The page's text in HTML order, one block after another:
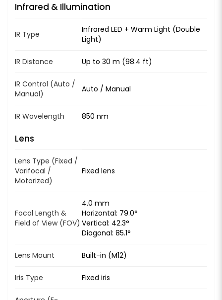
Infrared & Illumination
IR Type
Infrared LED + Warm Light (Double
Light)
IR Distance Up to 30 m (98.4 ft)
IR Control (Auto /
Manual)
Auto / Manual
IR Wavelength 850 nm
Lens
Lens Type (Fixed /
Varifocal /
Motorized)
Fixed lens
Focal Length &
Field of View (FOV)
4.0 mm
Horizontal: 79.0°
Vertical: 42.3°
Diagonal: 85.1°
Lens Mount Built-in (M12)
Iris Type Fixed iris